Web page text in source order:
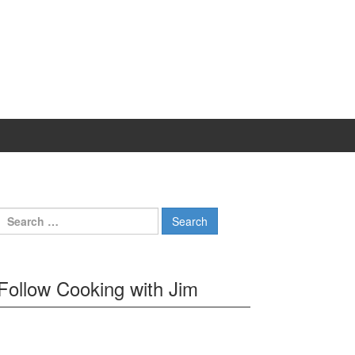
Search
Cooking with Jim